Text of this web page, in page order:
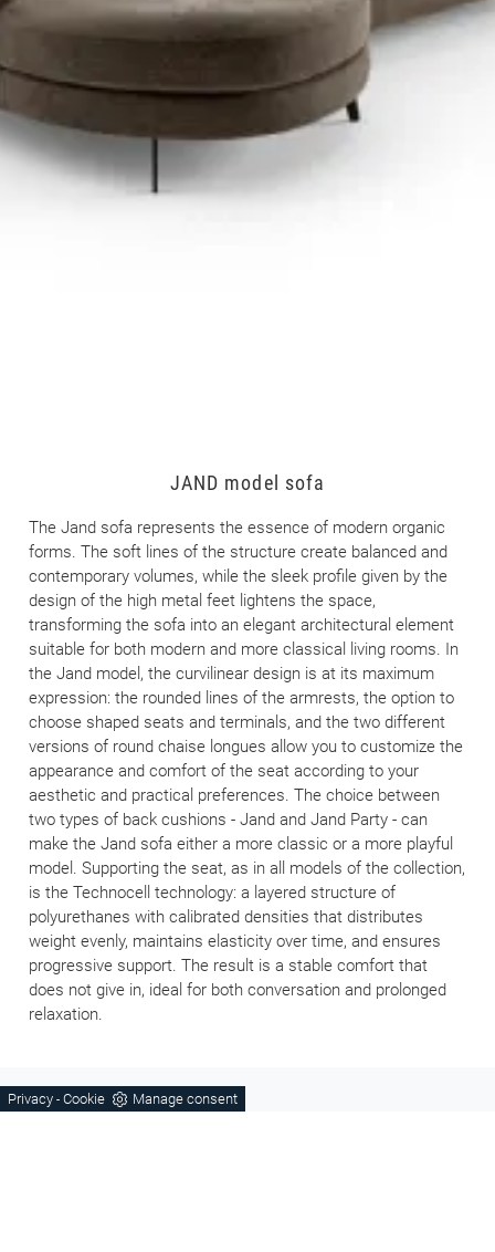
JAND model sofa
The Jand sofa represents the essence of modern organic
forms. The soft lines of the structure create balanced and
contemporary volumes, while the sleek profile given by the
design of the high metal feet lightens the space,
transforming the sofa into an elegant architectural element
suitable for both modern and more classical living rooms. In
the Jand model, the curvilinear design is at its maximum
expression: the rounded lines of the armrests, the option to
choose shaped seats and terminals, and the two different
versions of round chaise longues allow you to customize the
appearance and comfort of the seat according to your
aesthetic and practical preferences. The choice between
two types of back cushions - Jand and Jand Party - can
make the Jand sofa either a more classic or a more playful
model. Supporting the seat, as in all models of the collection,
is the Technocell technology: a layered structure of
polyurethanes with calibrated densities that distributes
weight evenly, maintains elasticity over time, and ensures
progressive support. The result is a stable comfort that
does not give in, ideal for both conversation and prolonged
relaxation.
Privacy - Cookie Manage consent